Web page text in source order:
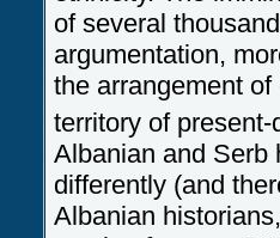
of several
argumentation,
the arrangement
territory of
Albanian and Serb
differently (and
Albanian